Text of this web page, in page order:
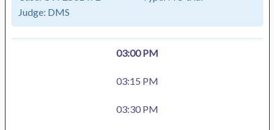
Judge: DMS
03:00 PM
03:15 PM
03:30 PM